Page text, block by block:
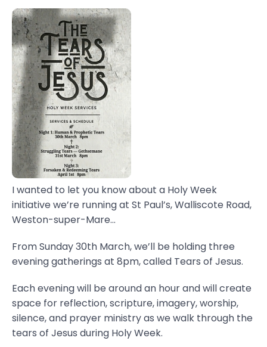
I wanted to let you know about a Holy Week
initiative we’re running at St Paul’s, Walliscote Road,
Weston-super-Mare...
From Sunday 30th March, we’ll be holding three
evening gatherings at 8pm, called Tears of Jesus.
Each evening will be around an hour and will create
space for reflection, scripture, imagery, worship,
silence, and prayer ministry as we walk through the
tears of Jesus during Holy Week.